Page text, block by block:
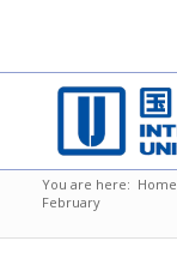
You are here: Home
February